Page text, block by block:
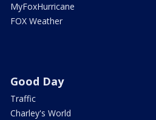
MyFoxHurricane
FOX Weather
Good Day
Traffic
Charley's World